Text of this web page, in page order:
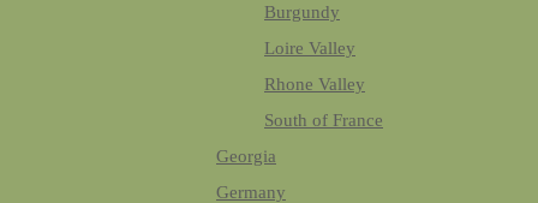
Burgundy
Loire Valley
Rhone Valley
South of France
Georgia
Germany